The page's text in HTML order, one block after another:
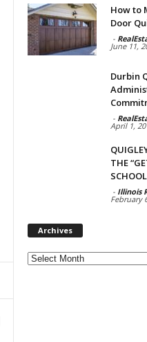
How to
Door
-
June 11,
Durbin
-
April 1,
THE
- Illinois
February
Archives
Archives